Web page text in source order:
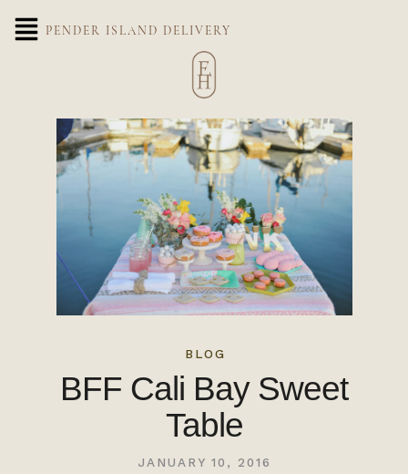
PENDER ISLAND DELIVERY
BLOG
BFF Cali Bay Sweet
Table
JANUARY 10, 2016